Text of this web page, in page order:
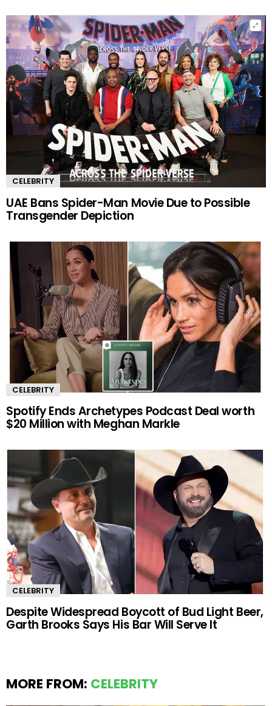
CELEBRITY
UAE Bans Spider-Man Movie Due to Possible
Transgender Depiction
CELEBRITY
Spotify Ends Archetypes Podcast Deal worth
$20 Million with Meghan Markle
CELEBRITY
Despite Widespread Boycott of Bud Light Beer,
Garth Brooks Says His Bar Will Serve It
MORE FROM: CELEBRITY